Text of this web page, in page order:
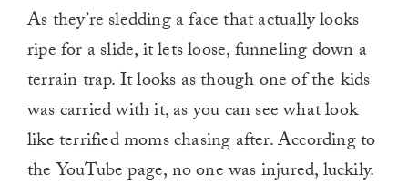
As they’re sledding a face that actually looks
ripe for a slide, it lets loose, funneling down a
terrain trap. It looks as though one of the kids
was carried with it, as you can see what look
like terrified moms chasing after. According to
the YouTube page, no one was injured, luckily.